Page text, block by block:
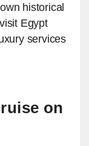
historical
Egypt
services
on